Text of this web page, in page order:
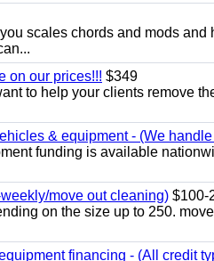
scales chords and mods
on our prices!!! $349
to help your clients remove
& equipment - (We
funding is available
move out cleaning) $100-
on the size up to 250.
financing - (All credit